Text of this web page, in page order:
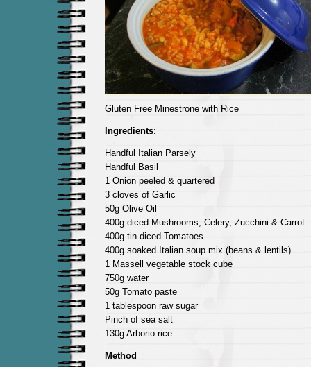
Gluten Free Minestrone with Rice
Ingredients:
Handful Italian Parsely
Handful Basil
1 Onion peeled & quartered
3 cloves of Garlic
50g Olive Oil
400g diced Mushrooms, Celery, Zucchini & Carrot
400g tin diced Tomatoes
400g soaked Italian soup mix (beans & lentils)
1 Massell vegetable stock cube
750g water
50g Tomato paste
1 tablespoon raw sugar
Pinch of sea salt
130g Arborio rice
Method